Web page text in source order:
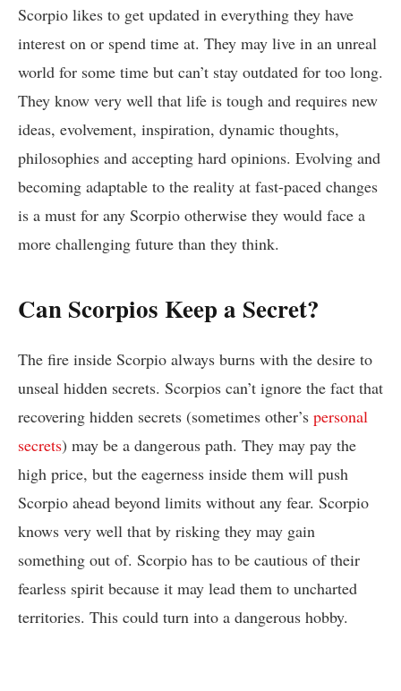
Scorpio likes to get updated in everything they have
interest on or spend time at. They may live in an unreal
world for some time but can’t stay outdated for too long.
They know very well that life is tough and requires new
ideas, evolvement, inspiration, dynamic thoughts,
philosophies and accepting hard opinions. Evolving and
becoming adaptable to the reality at fast-paced changes
is a must for any Scorpio otherwise they would face a
more challenging future than they think.
Can Scorpios Keep a Secret?
The fire inside Scorpio always burns with the desire to
unseal hidden secrets. Scorpios can’t ignore the fact that
recovering hidden secrets (sometimes other’s personal
secrets) may be a dangerous path. They may pay the
high price, but the eagerness inside them will push
Scorpio ahead beyond limits without any fear. Scorpio
knows very well that by risking they may gain
something out of. Scorpio has to be cautious of their
fearless spirit because it may lead them to uncharted
territories. This could turn into a dangerous hobby.